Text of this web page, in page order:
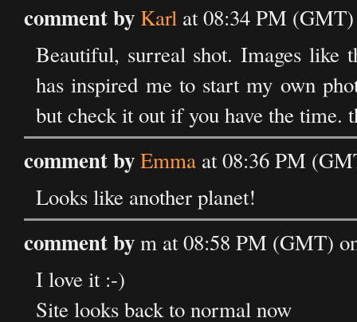
comment by Karl at 08:34 PM
Beautiful, surreal shot. Images like
has inspired me to start my own
but check it out if you have the time.
comment byEmma at 08:36 PM
Looks like another planet!
comment bym at 08:58 PM (GMT)
I love it :-)
Site looks back to normal now